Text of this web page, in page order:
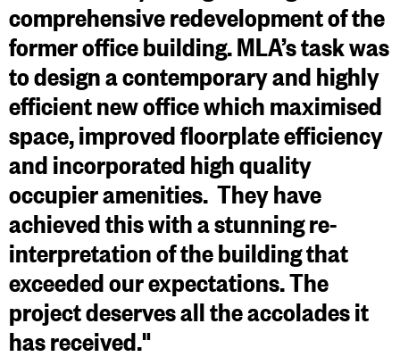
comprehensive redevelopment of the
former office building. MLA’s task was
to design a contemporary and highly
efficient new office which maximised
space, improved floorplate efficiency
and incorporated high quality
occupier amenities. They have
achieved this with a stunning re-
interpretation of the building that
exceeded our expectations. The
project deserves all the accolades it
has received."